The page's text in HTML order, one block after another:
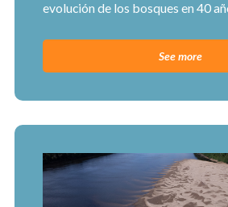
evolución de los bosques en 40
See more